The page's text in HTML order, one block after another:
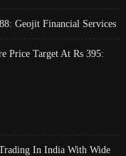
Geojit Financial Services
Price Target At Rs 395:
In India With Wide